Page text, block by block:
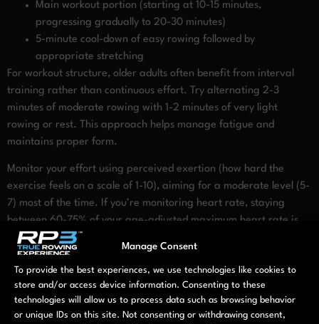
Manage Consent
To provide the best experiences, we use technologies like cookies to
store and/or access device information. Consenting to these
technologies will allow us to process data such as browsing behavior
or unique IDs on this site. Not consenting or withdrawing consent,
Main workout portion (starting at 10-15 minutes,
progressing gradually to 20-30 minutes)
5-minute cool-down of easy rowing followed by
appropriate stretching
For workout structure, older adults often benefit from interval
training rather than continuous effort. Try alternating 2-3
minutes of moderate rowing with 1-2 minutes of very light
rowing or rest. This approach helps manage fatigue and
maintains proper form.
Monitor your effort using perceived exertion (how hard the
exercise feels on a scale of 1-10), aiming for a moderate level (5-
7) most of the time. If you’re monitoring heart rate, staying
between 60-75% of your age-adjusted maximum heart rate is
generally appropriate, though this varies based on individual
health factors.
Remember that consistency trumps intensity. Regular, moderate
rowing sessions yield better long-term results than occasional
intense workouts that might lead to soreness or injury.